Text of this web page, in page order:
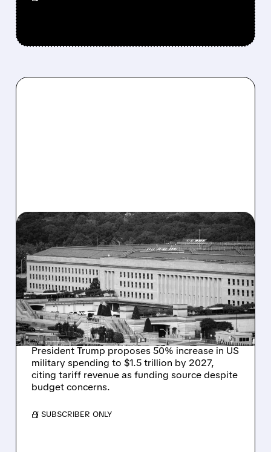
01/07/2026 · 5:25 PM
TRUMP CALLS FOR $1.5
TRILLION DEFENSE
BUDGET HIKE, CLAIMS
TARIFFS WILL COVER
COSTS
President Trump proposes 50% increase in US
military spending to $1.5 trillion by 2027,
citing tariff revenue as funding source despite
budget concerns.
/ SUBSCRIBER ONLY